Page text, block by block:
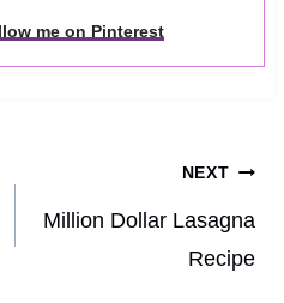
me on Pinterest
NEXT
Million Dollar Lasagna
Recipe